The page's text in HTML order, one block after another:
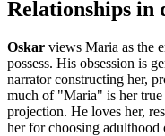
Relationships in
Oskar views Maria as the
possess. His obsession is
narrator constructing her,
much of "Maria" is her
projection. He loves her,
her for choosing adulthood